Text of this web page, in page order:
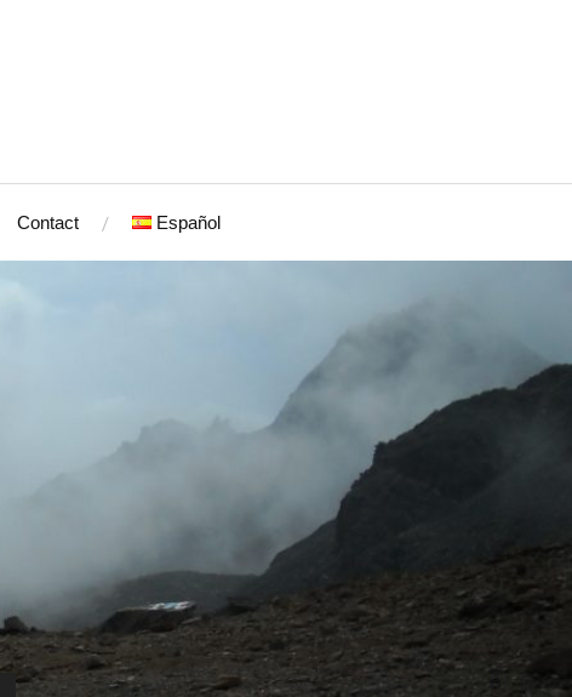
Contact Español